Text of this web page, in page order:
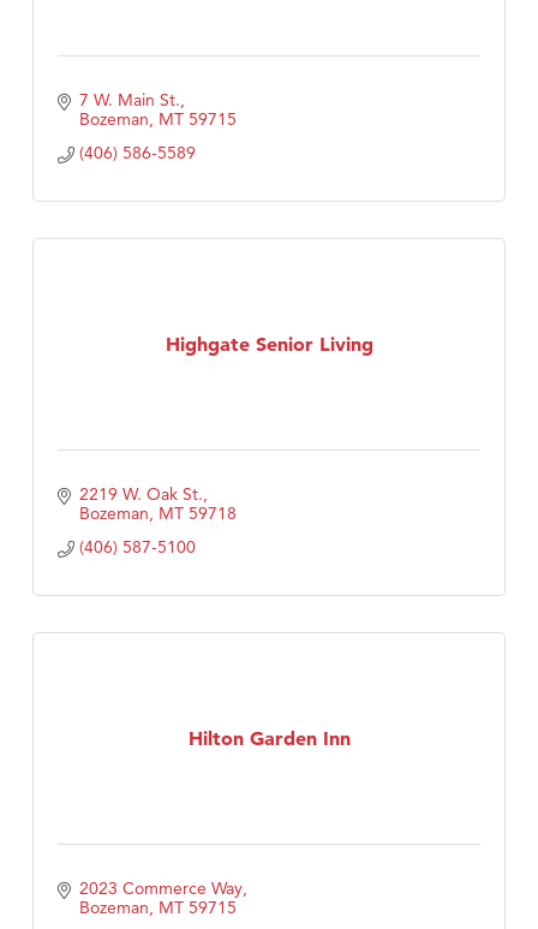
7 W. Main St.
Bozeman MT 59715
(406) 586-5589
Highgate Senior Living
2219 W. Oak St.
Bozeman MT 59718
(406) 587-5100
Hilton Garden Inn
2023 Commerce Way
Bozeman MT 59715